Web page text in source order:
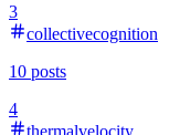
3
collectivecognition
10 posts
4
thermalvelocity